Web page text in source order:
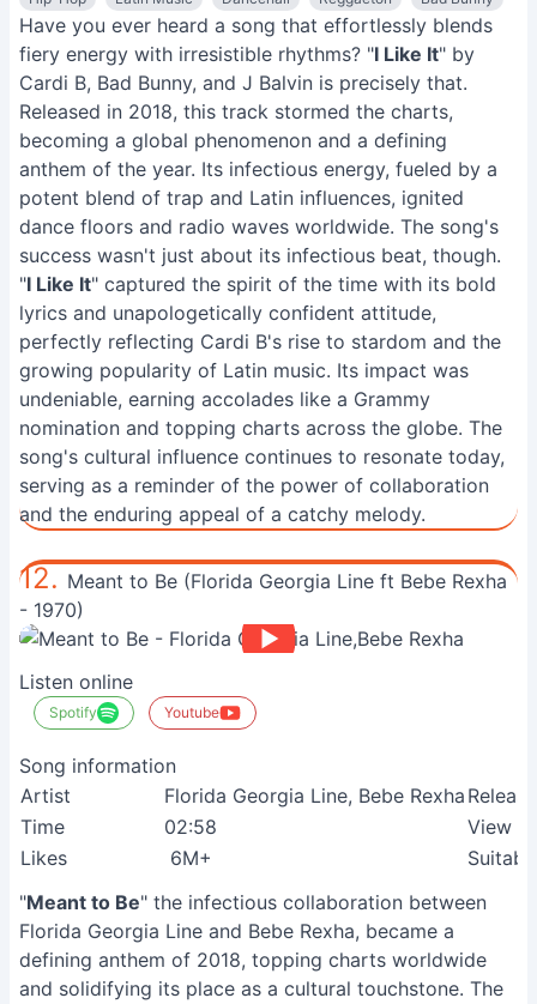
Have you ever heard a song that effortlessly blends
fiery energy with irresistible rhythms? "I Like It" by
Cardi B, Bad Bunny, and J Balvin is precisely that.
Released in 2018, this track stormed the charts,
becoming a global phenomenon and a defining
anthem of the year. Its infectious energy, fueled by a
potent blend of trap and Latin influences, ignited
dance floors and radio waves worldwide. The song's
success wasn't just about its infectious beat, though.
"I Like It" captured the spirit of the time with its bold
lyrics and unapologetically confident attitude,
perfectly reflecting Cardi B's rise to stardom and the
growing popularity of Latin music. Its impact was
undeniable, earning accolades like a Grammy
nomination and topping charts across the globe. The
song's cultural influence continues to resonate today,
serving as a reminder of the power of collaboration
and the enduring appeal of a catchy melody.
12. Meant to Be (Florida Georgia Line ft Bebe Rexha
- 1970)
Listen online
Spotify Youtube
Song information
Artist
Florida Georgia Line, Bebe Rexha Release
Time
02:58
View
Likes
6M+
"Meant to Be" the infectious collaboration between
Florida Georgia Line and Bebe Rexha, became a
defining anthem of 2018, topping charts worldwide
and solidifying its place as a cultural touchstone. The